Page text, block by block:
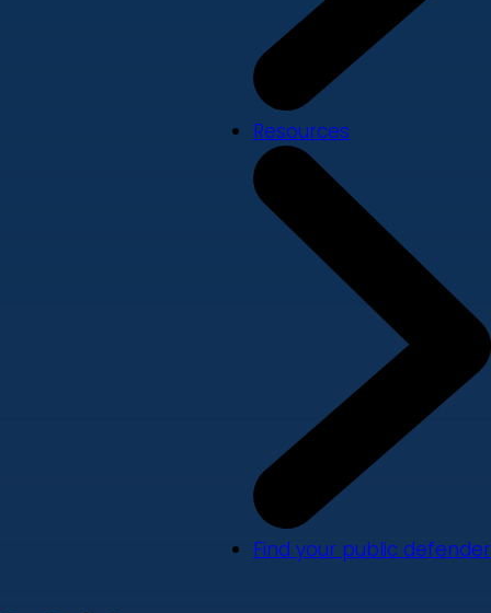
Resources
Find your public defender